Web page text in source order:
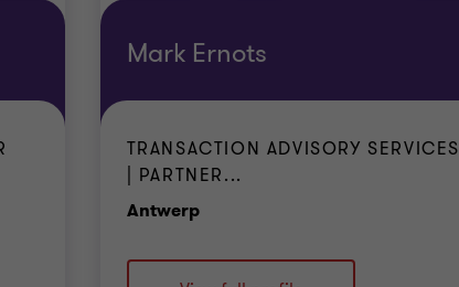
Mark Ernots
TRANSACTION ADVISORY SERVICES
| PARTNER...
AntwerpOffice